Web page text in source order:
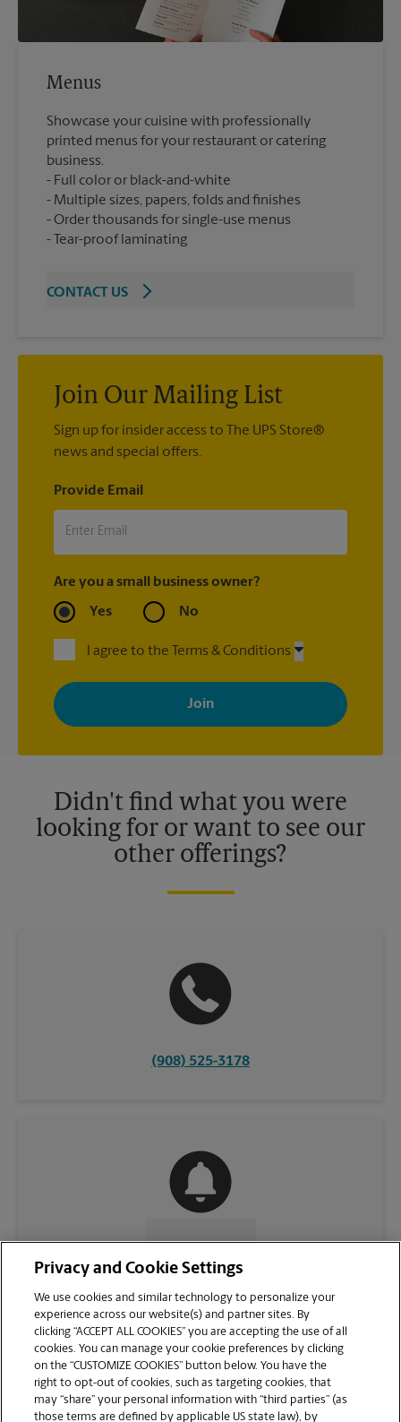
Menus
Showcase your cuisine with professionally
printed menus for your restaurant or catering
business.
Full color or black-and-white
Multiple sizes, papers, folds and finishes
Order thousands for single-use menus
Tear-proof laminating
CONTACT US
Join Our Mailing List
Sign up for insider access to The UPS Store®
news and special offers.
Provide Email
Are you a small business owner?
Yes No
I agree to the Terms & Conditions
By signing up, you agree to receive emails from The UPS Store
with news, special offers, promotions and messages tailored to
your interests. You can unsubscribe at any time. See our
privacy policy for more information. Retail locations are
Didn't find what you were
looking for or want to see our
other offerings?
(908) 525-3178
CONTACT US
Privacy and Cookie Settings
We use cookies and similar technology to personalize your
experience across our website(s) and partner sites. By
clicking “ACCEPT ALL COOKIES” you are accepting the use of all
cookies. You can manage your cookie preferences by clicking
on the “CUSTOMIZE COOKIES” button below. You have the
right to opt-out of cookies, such as targeting cookies, that
may “share” your personal information with “third parties” (as
those terms are defined by applicable US state law), by